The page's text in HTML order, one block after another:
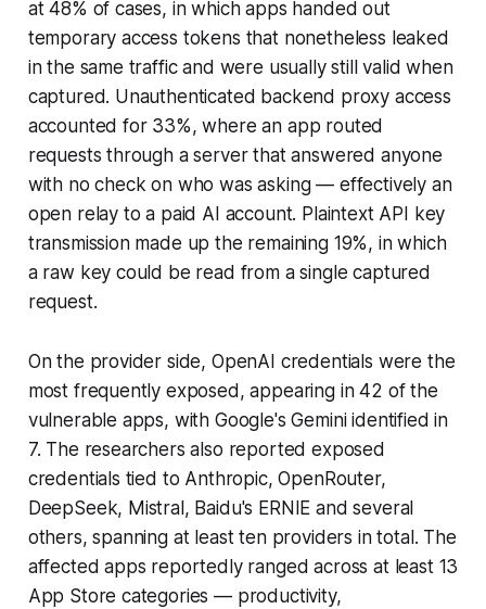
at 48% of cases, in which apps handed out
temporary access tokens that nonetheless leaked
in the same traffic and were usually still valid when
captured. Unauthenticated backend proxy access
accounted for 33%, where an app routed
requests through a server that answered anyone
with no check on who was asking — effectively an
open relay to a paid AI account. Plaintext API key
transmission made up the remaining 19%, in which
a raw key could be read from a single captured
request.
On the provider side, OpenAI credentials were the
most frequently exposed, appearing in 42 of the
vulnerable apps, with Google's Gemini identified in
7. The researchers also reported exposed
credentials tied to Anthropic, OpenRouter,
DeepSeek, Mistral, Baidu's ERNIE and several
others, spanning at least ten providers in total. The
affected apps reportedly ranged across at least 13
App Store categories — productivity,